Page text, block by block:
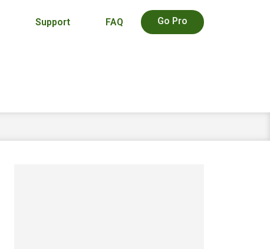
Support FAQ Go Pro